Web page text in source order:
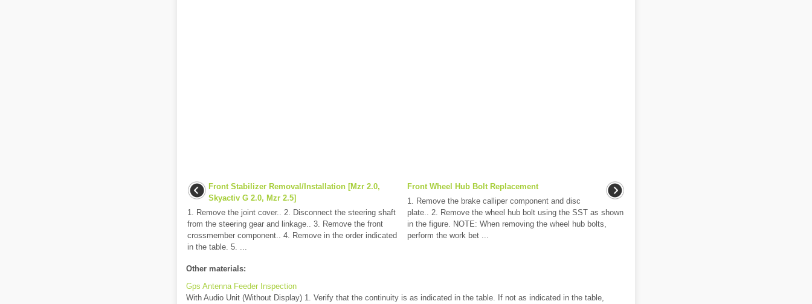
Front Stabilizer Removal/Installation [Mzr 2.0,
Skyactiv G 2.0, Mzr 2.5]
1. Remove the joint cover.. 2. Disconnect the steering shaft
from the steering gear and linkage.. 3. Remove the front
crossmember component.. 4. Remove in the order indicated
in the table. 5. ...
Front Wheel Hub Bolt Replacement
1. Remove the brake calliper component and disc
plate.. 2. Remove the wheel hub bolt using the SST as shown
in the figure. NOTE: When removing the wheel hub bolts,
perform the work bet ...
Other materials:
Gps Antenna Feeder Inspection
With Audio Unit (Without Display) 1. Verify that the continuity is as indicated in the table. If not as indicated in the table,